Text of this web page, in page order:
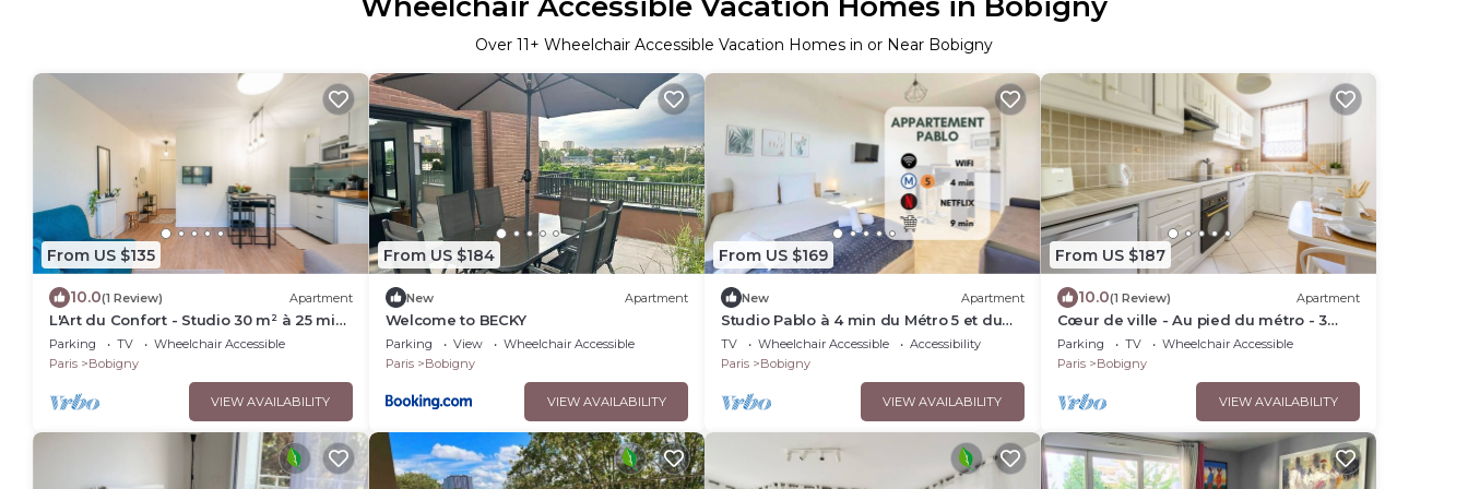
Over 11+ Wheelchair Accessible Vacation Homes in or Near Bobigny
From US $135
10.0(1 Review) Apartment
L'Art du Confort - Studio 30 m² à 25 min
de Paris
Parking TV
Wheelchair Accessible
Paris
Bobigny
VIEW AVAILABILITY
From US $184
New Apartment
Welcome to BECKY
Parking View
Wheelchair Accessible
Paris
Bobigny
VIEW AVAILABILITY
From US $169
New Apartment
Studio Pablo à 4 min du Métro 5 et du
Tram 2 ! Proche Paris, Idéal Pour un duo
TV Wheelchair Accessible
Accessibility
Paris
Bobigny
VIEW AVAILABILITY
From US $187
10.0(1 Review) Apartment
Cœur de ville - Au pied du métro - 3
chambres
Parking TV
Wheelchair Accessible
Paris
Bobigny
VIEW AVAILABILITY